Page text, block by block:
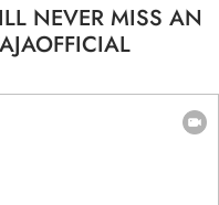
NEVER MISS AN